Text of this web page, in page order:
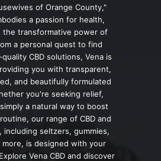
of Orange County,"
a passion for health,
the transformative power of
a personal quest to find
CBD solutions, Vena is
you with transparent,
and beautifully formulated
you're seeking relief,
a natural way to boost
our range of CBD and
including seltzers, gummies,
more, is designed with your
Vena CBD and discover